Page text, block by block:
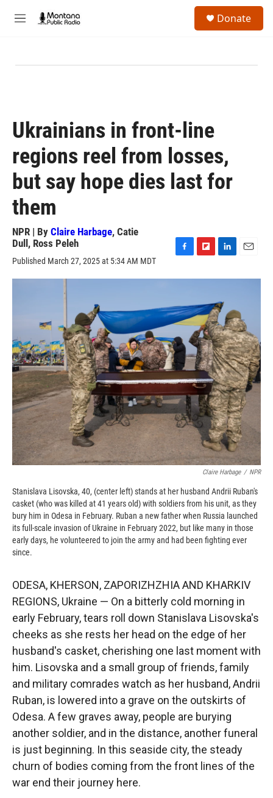
M
Donate
Ukrainians in front-line
regions reel from losses,
but say hope dies last for
them
NPR | By Claire Harbage, Catie
Dull , Ross Peleh
Published March 27, 2025 at 5:34 AM MDT
c
b
o
o
k
i
b
o
a
r
d
n
e
d
I
n
a
Claire Harbage / NPR
Stanislava Lisovska, 40, (center left) stands at her husband Andrii Ruban's
casket (who was killed at 41 years old) with soldiers from his unit, as they
bury him in Odesa in February. Ruban a new father when Russia launched
its full-scale invasion of Ukraine in February 2022, but like many in those
early days, he volunteered to join the army and had been fighting ever
since.
ODESA, KHERSON, ZAPORIZHZHIA AND KHARKIV
REGIONS, Ukraine — On a bitterly cold morning in
early February, tears roll down Stanislava Lisovska's
cheeks as she rests her head on the edge of her
husband's casket, cherishing one last moment with
him. Lisovska and a small group of friends, family
and military comrades watch as her husband, Andrii
Ruban, is lowered into a grave on the outskirts of
Odesa. A few graves away, people are burying
another soldier, and in the distance, another funeral
is just beginning. In this seaside city, the steady
churn of bodies coming from the front lines of the
war end their journey here.